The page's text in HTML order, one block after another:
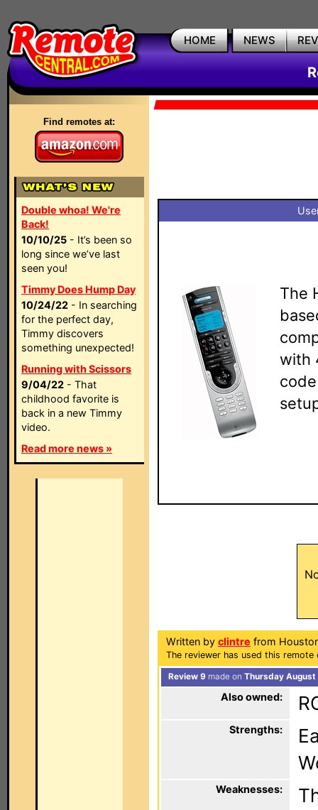
HOME NEWS
Find remotes at:
Double whoa! We're
Back!
10/10/25 - It’s been so
long since we’ve last
seen you!
Timmy Does Hump Day
10/24/22 - In searching
for the perfect day,
Timmy discovers
something unexpected!
Running with Scissors
9/04/22 - That
childhood favorite is
back in a new Timmy
video.
Read more news »
The
with
Written by clintre from
The reviewer has used this
Review 9 made on Thursday
Also owned:
Strengths:
Weaknesses: